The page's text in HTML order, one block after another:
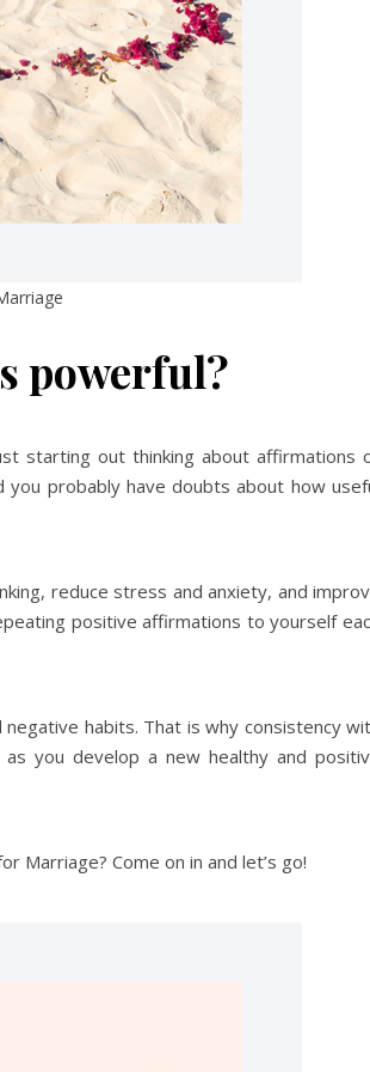
powerful?
starting out thinking about affirmations
probably have doubts about how
reduce stress and anxiety, and
positive affirmations to yourself
habits. That is why consistency
you develop a new healthy and
Come on in and let’s go!